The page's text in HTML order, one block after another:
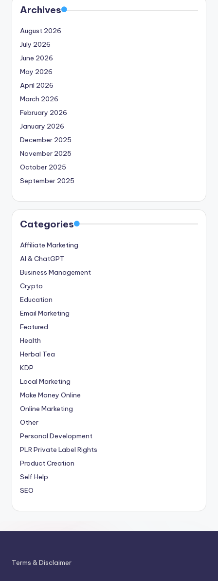
Archives
August 2026
July 2026
June 2026
May 2026
April 2026
March 2026
February 2026
January 2026
December 2025
November 2025
October 2025
September 2025
Categories
Affiliate Marketing
AI & ChatGPT
Business Management
Crypto
Education
Email Marketing
Featured
Health
Herbal Tea
KDP
Local Marketing
Make Money Online
Online Marketing
Other
Personal Development
PLRPrivate Label Rights
Product Creation
Self Help
SEO
Terms & Disclaimer